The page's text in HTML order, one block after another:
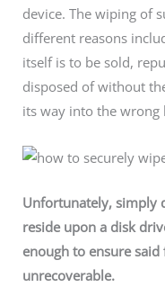
device. The wiping of
different reasons
itself is to be sold,
disposed of without
its way into the wrong
Unfortunately, simply
reside upon a disk
enough to ensure
unrecoverable.